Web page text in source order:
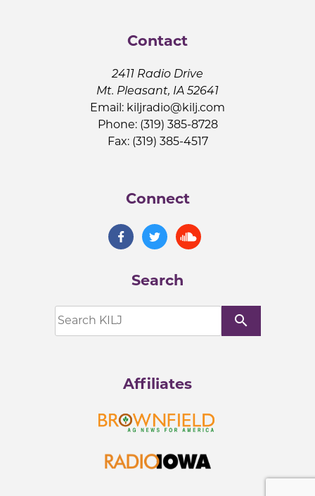
Contact
2411 Radio Drive
Mt. Pleasant, IA 52641
Email: kiljradio@kilj.com
Phone: (319) 385-8728
Fax: (319) 385-4517
Connect
Search
search
Affiliates